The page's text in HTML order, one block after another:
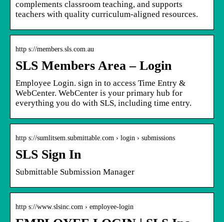
complements classroom teaching, and supports
teachers with quality curriculum-aligned resources.
http s://members.sls.com.au
SLS Members Area – Login
Employee Login. sign in to access Time Entry &
WebCenter. WebCenter is your primary hub for
everything you do with SLS, including time entry.
http s://sumlitsem.submittable.com › login › submissions
SLS Sign In
Submittable Submission Manager
http s://www.slsinc.com › employee-login